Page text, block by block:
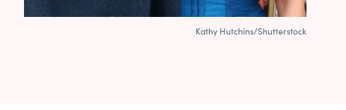
Kathy Hutchins/Shutterstock